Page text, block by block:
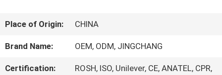
VIDEOS
Place of Origin: CHINA
Brand Name: OEM, ODM, JINGCHANG
Certification:
ROSH, ISO, Unilever, CE, ANATEL, CPR,